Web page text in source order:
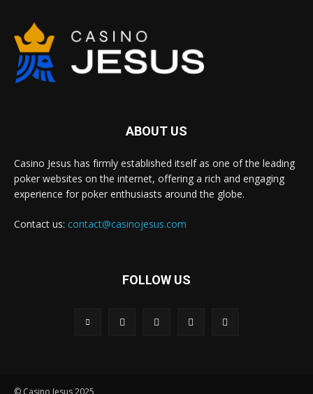
ABOUT US
Casino Jesus has firmly established itself as one of the leading
poker websites on the internet, offering a rich and engaging
experience for poker enthusiasts around the globe.
Contact us: contact@casinojesus.com
FOLLOW US
© Casino Jesus 2025